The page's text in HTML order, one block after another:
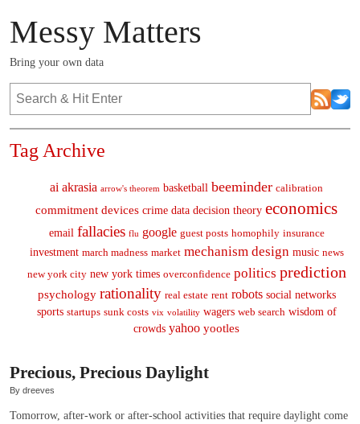
Messy Matters
Bring your own data
Tag Archive
ai akrasia arrow's theorem basketball beeminder calibration
commitment devices crime data decision theory economics
email fallacies flu google guest posts homophily insurance
investment march madness market mechanism design music news
new york city new york times overconfidence politics prediction
psychology rationality real estate rent robots social networks
sports startups sunk costs vix volatility wagers web search wisdom of
crowds yahoo yootles
Precious, Precious Daylight
By dreeves
Tomorrow, after-work or after-school activities that require daylight come